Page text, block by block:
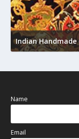
Indian Handmade
Name
Email